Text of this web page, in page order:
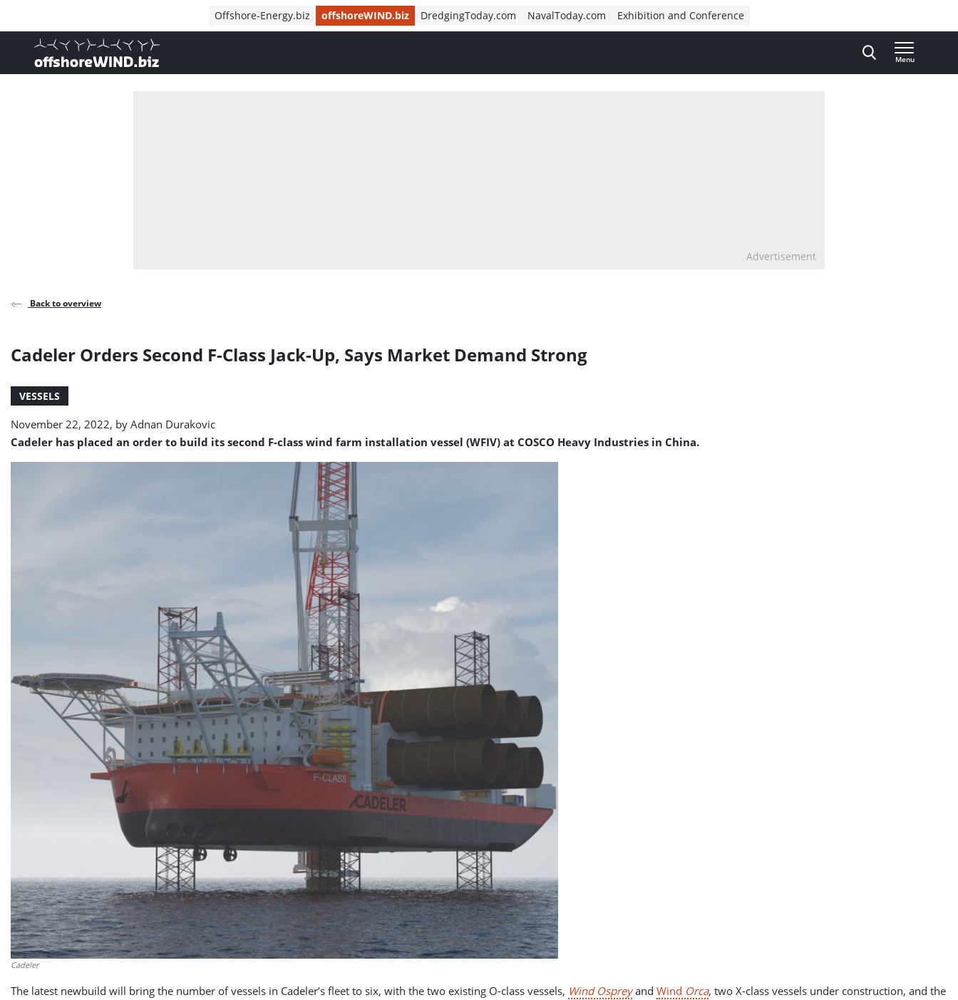
Offshore-Energy.biz offshoreWIND.biz DredgingToday.com NavalToday.com Exhibition and Conference
, go to home
Menu
Advertisement
Back to overview
Cadeler Orders Second F-Class Jack-Up, Says Market Demand Strong
VESSELS
November 22, 2022, by Adnan Durakovic
Cadeler has placed an order to build its second F-class wind farm installation vessel (WFIV) at COSCO Heavy Industries in China.
Cadeler
The latest newbuild will bring the number of vessels in Cadeler’s fleet to six, with the two existing O-class vessels, Wind Ospreyand Wind Orca, two X-class vessels under construction, and the